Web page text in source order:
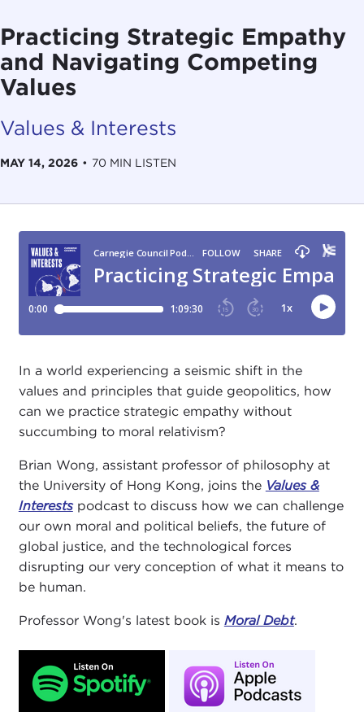
Practicing Strategic Empathy
and Navigating Competing
Values
Values & Interests
MAY 14, 2026 • 70 MIN LISTEN
In a world experiencing a seismic shift in the
values and principles that guide geopolitics, how
can we practice strategic empathy without
succumbing to moral relativism?
Brian Wong, assistant professor of philosophy at
the University of Hong Kong, joins the Values &
Interestspodcast to discuss how we can challenge
our own moral and political beliefs, the future of
global justice, and the technological forces
disrupting our very conception of what it means to
be human.
Professor Wong's latest book is Moral Debt.